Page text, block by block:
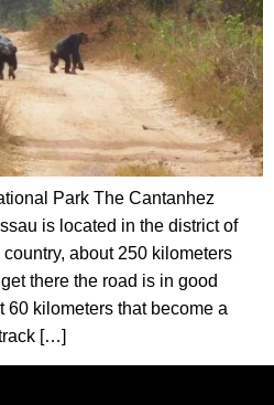
Park The Cantanhez
is located in the district of
about 250 kilometers
there the road is in good
60 kilometers that become a
[…]